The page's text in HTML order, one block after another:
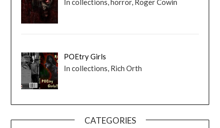
In collections, horror, Roger Cowin
POEtry Girls
In collections, Rich Orth
CATEGORIES